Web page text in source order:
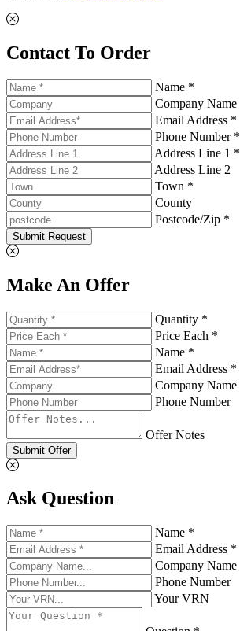
Contact To Order
Name *
Company Name
Email Address *
Phone Number *
Address Line 1 *
Address Line 2
Town *
County
Postcode/Zip *
Submit Request
Make An Offer
Quantity *
Price Each *
Name *
Email Address *
Company Name
Phone Number
Offer Notes
Submit Offer
Ask Question
Name *
Email Address *
Company Name
Phone Number
Your VRN